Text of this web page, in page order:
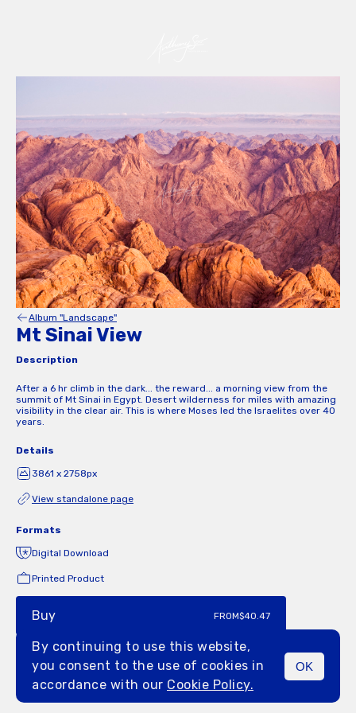
MENU
Album "Landscape"
Mt Sinai View
Description
After a 6 hr climb in the dark... the reward... a morning view from the
summit of Mt Sinai in Egypt. Desert wilderness for miles with amazing
visibility in the clear air. This is where Moses led the Israelites over 40
years.
Details
3861 x 2758px
View standalone page
Formats
Digital Download
Printed Product
Buy FROM$40.47
By continuing to use this website,
you consent to the use of cookies in
accordance with our Cookie Policy.
OK